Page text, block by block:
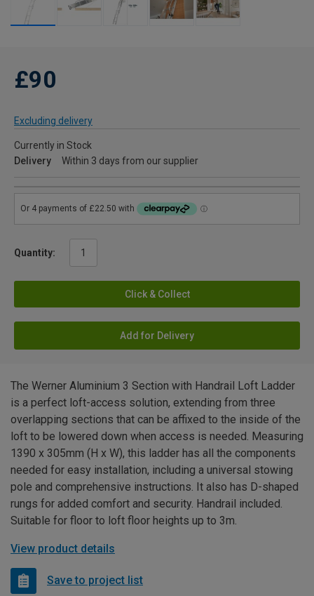
£90
Excluding delivery
Currently in Stock
Delivery
Within 3 days from our supplier
Quantity:
Click & Collect
Add for Delivery
The Werner Aluminium 3 Section with Handrail Loft Ladder
is a perfect loft-access solution, extending from three
overlapping sections that can be affixed to the inside of the
loft to be lowered down when access is needed. Measuring
1390 x 305mm (H x W), this ladder has all the components
needed for easy installation, including a universal stowing
pole and comprehensive instructions. It also has D-shaped
rungs for added comfort and security. Handrail included.
Suitable for floor to loft floor heights up to 3m.
View product details
Save to project list